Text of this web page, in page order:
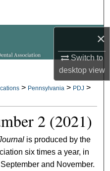
×
Switch to
desktopview
Network™
> Pennsylvania > PDJ >
2 (2021)
is produced by the
six times a year, in
and November.